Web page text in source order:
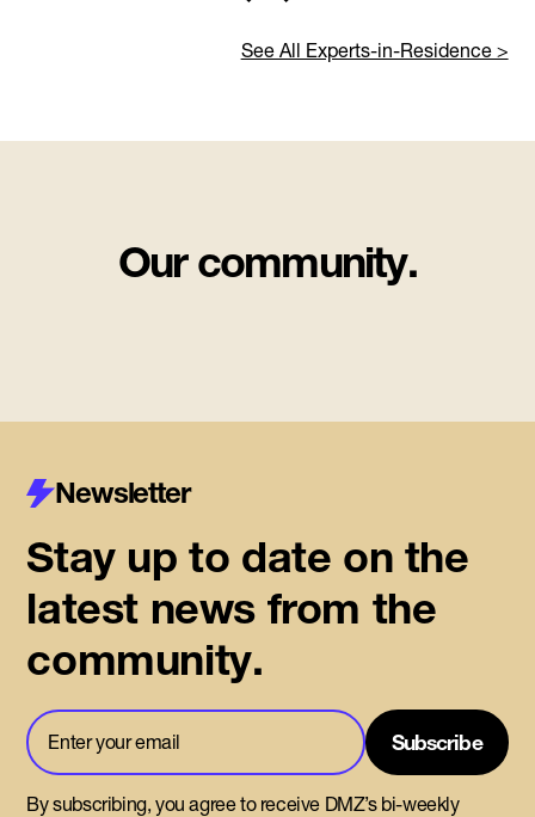
See All Experts-in-Residence >
Our community.
Newsletter
Stay up to date on the
latest news from the
community.
By subscribing, you agree to receive DMZ’s bi-weekly